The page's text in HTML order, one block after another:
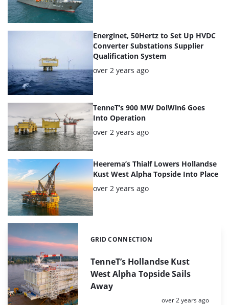
Energinet, 50Hertz to Set Up HVDC
Converter Substations Supplier
Qualification System
Posted:
over 2 years ago
TenneT’s 900 MW DolWin6 Goes
Into Operation
Posted:
over 2 years ago
Heerema’s Thialf Lowers Hollandse
Kust West Alpha Topside Into Place
Posted:
over 2 years ago
TenneT’s Hollandse Kust
West Alpha Topside Sails
Away
Categories:
GRID CONNECTION
Posted:
over 2 years ago